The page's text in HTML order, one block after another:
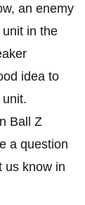
an enemy
in the
idea to
Ball Z
a question
us know in